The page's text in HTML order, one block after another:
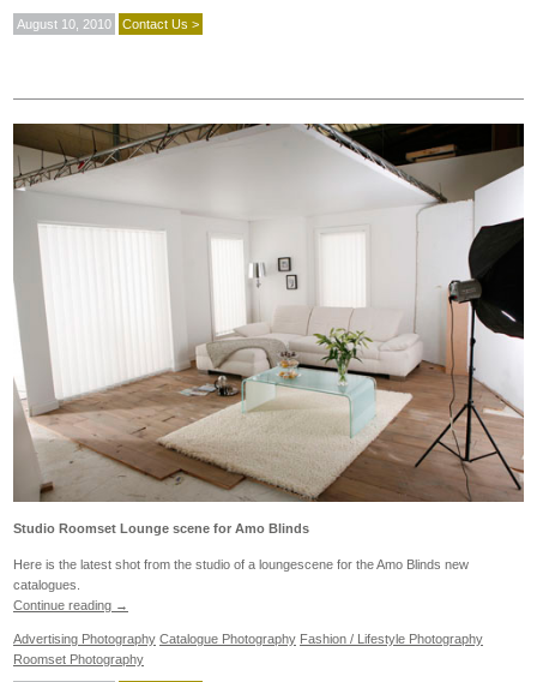
August 10, 2010 Contact Us >
Studio Roomset Lounge scene for Amo Blinds
Here is the latest shot from the studio of a loungescene for the Amo Blinds new
catalogues.
Continue reading →
Advertising Photography Catalogue Photography Fashion / Lifestyle Photography
Roomset Photography